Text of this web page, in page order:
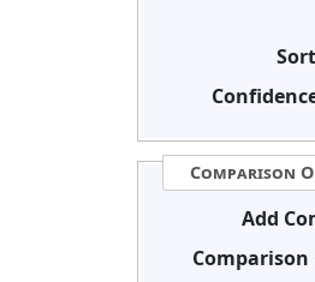
Comparison
Add
Comparison